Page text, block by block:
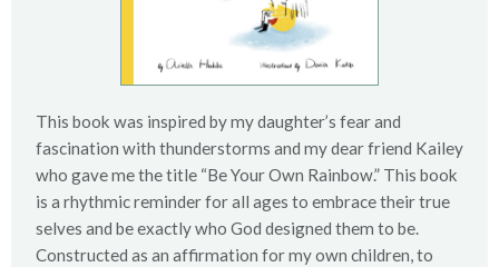
This book was inspired by my daughter’s fear and
fascination with thunderstorms and my dear friend Kailey
who gave me the title “Be Your Own Rainbow.” This book
is a rhythmic reminder for all ages to embrace their true
selves and be exactly who God designed them to be.
Constructed as an affirmation for my own children, to